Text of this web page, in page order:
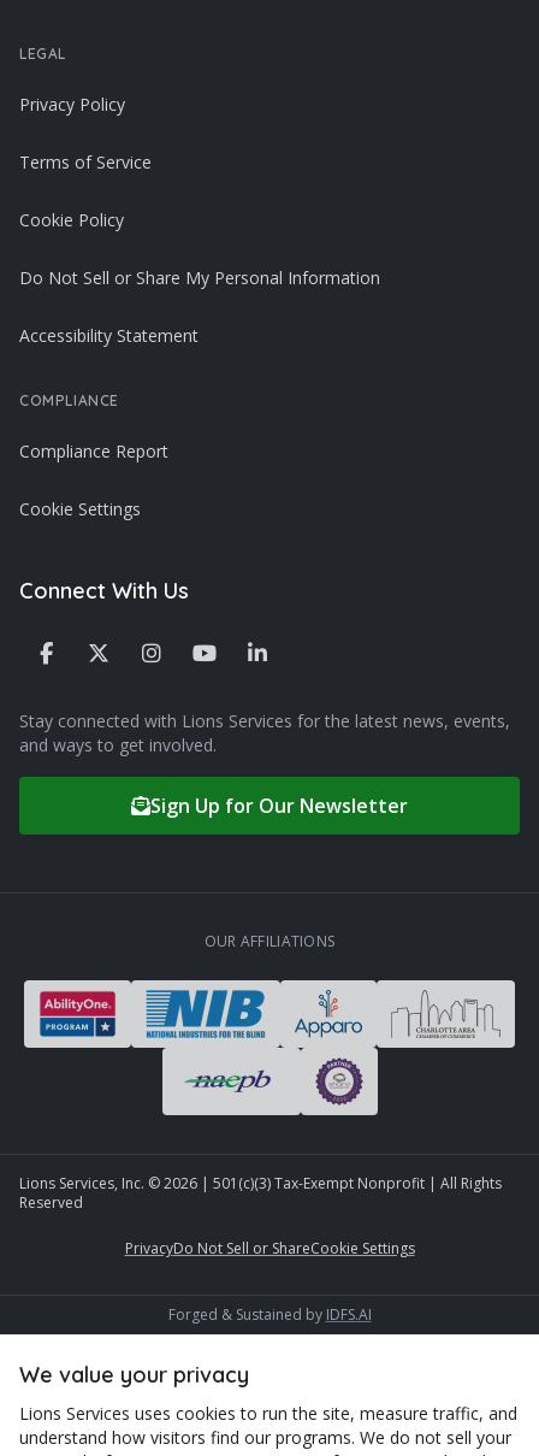
LEGAL
Privacy Policy
Terms of Service
Cookie Policy
Do Not Sell or Share My Personal Information
Accessibility Statement
COMPLIANCE
Compliance Report
Cookie Settings
Connect With Us
Stay connected with Lions Services for the latest news, events,
and ways to get involved.
Sign Up for Our Newsletter
OUR AFFILIATIONS
Lions Services, Inc. ©2026 | 501(c)(3) Tax-Exempt Nonprofit | All Rights
Reserved
PrivacyDo Not Sell or ShareCookie Settings
Forged & Sustained by IDFS.AI
We value your privacy
Lions Services uses cookies to run the site, measure traffic, and
understand how visitors find our programs. We do not sell your